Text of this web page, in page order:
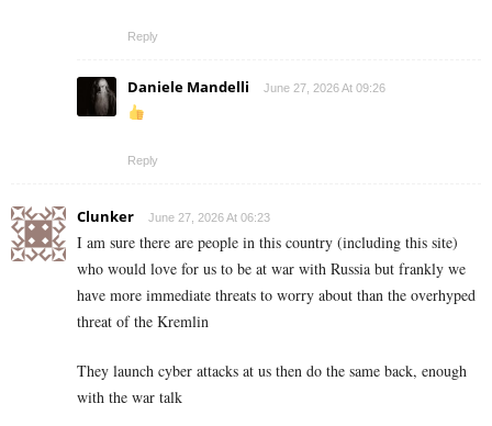
Reply
Daniele Mandelli June 27, 2026 At 09:26
Reply
Clunker June 27, 2026 At 06:23
I am sure there are people in this country (including this site)
who would love for us to be at war with Russia but frankly we
have more immediate threats to worry about than the overhyped
threat of the Kremlin
They launch cyber attacks at us then do the same back, enough
with the war talk